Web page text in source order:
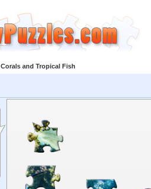
Corals and Tropical Fish